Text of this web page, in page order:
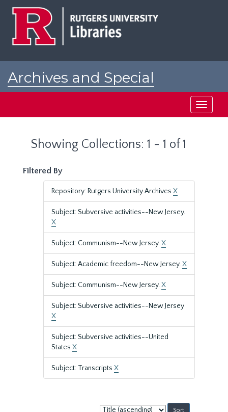
Archives and Special
Toggle
Showing Collections: 1 - 1 of 1
Filtered By
Repository: Rutgers University Archives X
Subject: Subversive activities--New Jersey.
X
Subject: Communism--New Jersey.X
Subject: Academic freedom--New Jersey.X
Subject: Communism--New Jersey.X
Subject: Subversive activities--New Jersey
X
Subject: Subversive activities--United
States X
Subject: Transcripts X
Sort